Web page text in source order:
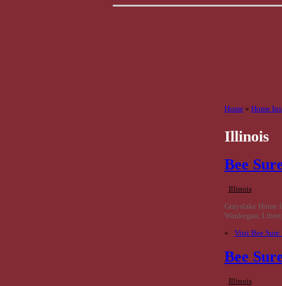
Home » Home
Illinois
Bee
Illinois
Grayslake Home
Waukegan,
»
Visit Bee
Bee
Illinois